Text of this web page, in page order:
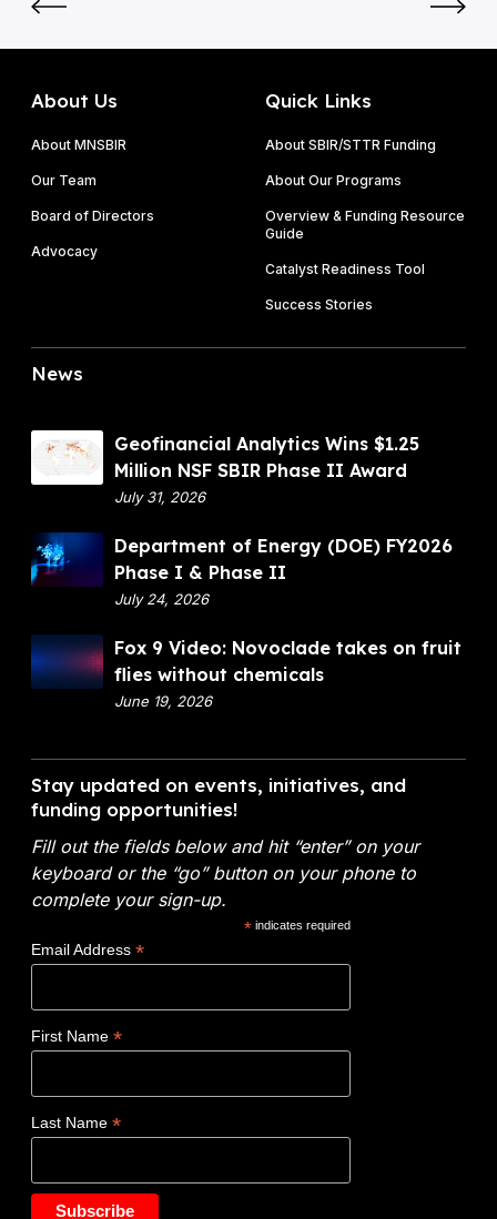
S
B
R
P
a
s
w
6
h
e
I
s
e
I
l
e
a
k
s
o
f
i
s
w
h
o
c
h
e
m
l
s
About Us
About MNSBIR
Our Team
Board of Directors
Advocacy
Quick Links
About SBIR/STTR Funding
About Our Programs
Overview & Funding Resource
Guide
Catalyst Readiness Tool
Success Stories
News
n
c
i
A
n
a
l
y
t
c
s
i
n
1
2
Geofinancial Analytics Wins $1.25
Million NSF SBIR Phase II Award
July 31, 2026
D
e
r
t
n
t
o
f
E
r
g
D
E
)
Y
Department of Energy (DOE) FY2026
Phase I & Phase II
July 24, 2026
F
o
i
d
o
:
N
o
v
l
d
e
a
Fox 9 Video: Novoclade takes on fruit
flies without chemicals
June 19, 2026
Stay updated on events, initiatives, and
funding opportunities!
Fill out the fields below and hit “enter” on your
keyboard or the “go” button on your phone to
complete your sign-up.
* indicates required
Email Address *
First Name *
Last Name *